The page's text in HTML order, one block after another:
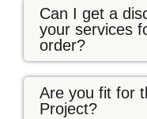
Can I get a
your services
order?
Are you fit for
Project?